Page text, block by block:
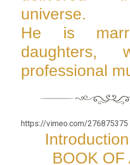
universe.
He is
daughters,
professional
https://vimeo.com/276875375
BOOK OF